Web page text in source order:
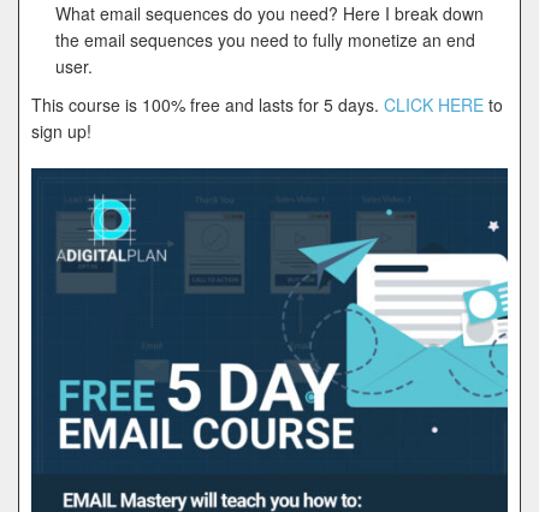
What email sequences do you need? Here I break down
the email sequences you need to fully monetize an end
user.
This course is 100% free and lasts for 5 days. CLICK HERE to
sign up!